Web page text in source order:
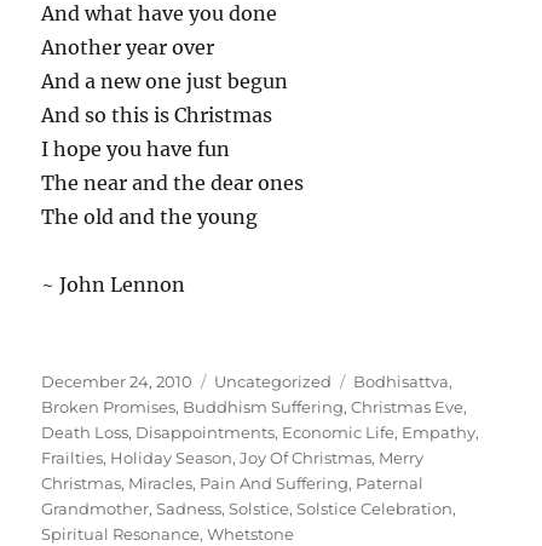
And what have you done
Another year over
And a new one just begun
And so this is Christmas
I hope you have fun
The near and the dear ones
The old and the young
~ John Lennon
Posted
on
December 24, 2010 Categories
Uncategorized Tags
Bodhisattva,
Broken Promises, Buddhism Suffering,Christmas Eve,
Death Loss, Disappointments, Economic Life, Empathy,
Frailties, Holiday Season,Joy Of Christmas, Merry
Christmas, Miracles, Pain And Suffering, Paternal
Grandmother,Sadness,Solstice,Solstice Celebration,
Spiritual Resonance,Whetstone